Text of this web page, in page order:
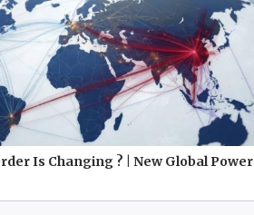
Is Changing ? | New Global Power